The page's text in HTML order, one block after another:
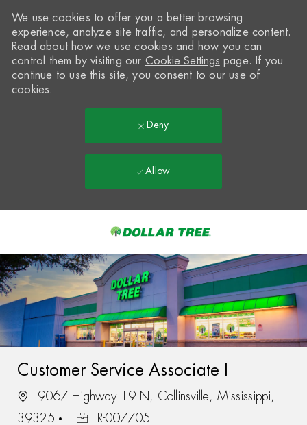
-
We use cookies to offer you a better browsing
experience, analyze site traffic, and personalize content.
Read about how we use cookies and how you can
control them by visiting our Cookie Settings page. If you
continue to use this site, you consent to our use of
cookies.
Deny
Allow
Customer Service Associate I
9067 Highway 19 N, Collinsville, Mississippi,
39325
R-007705